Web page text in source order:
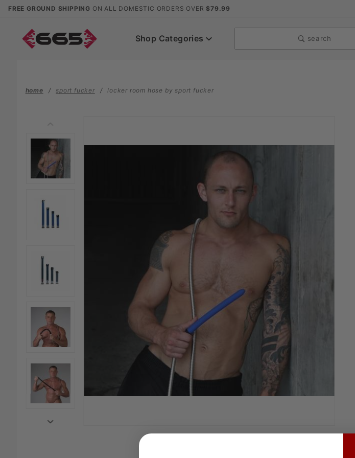
FREE GROUND SHIPPING ON ALL DOMESTIC ORDERS OVER $79.99
Shop Categories search
home sport fucker locker room hose by sport fucker